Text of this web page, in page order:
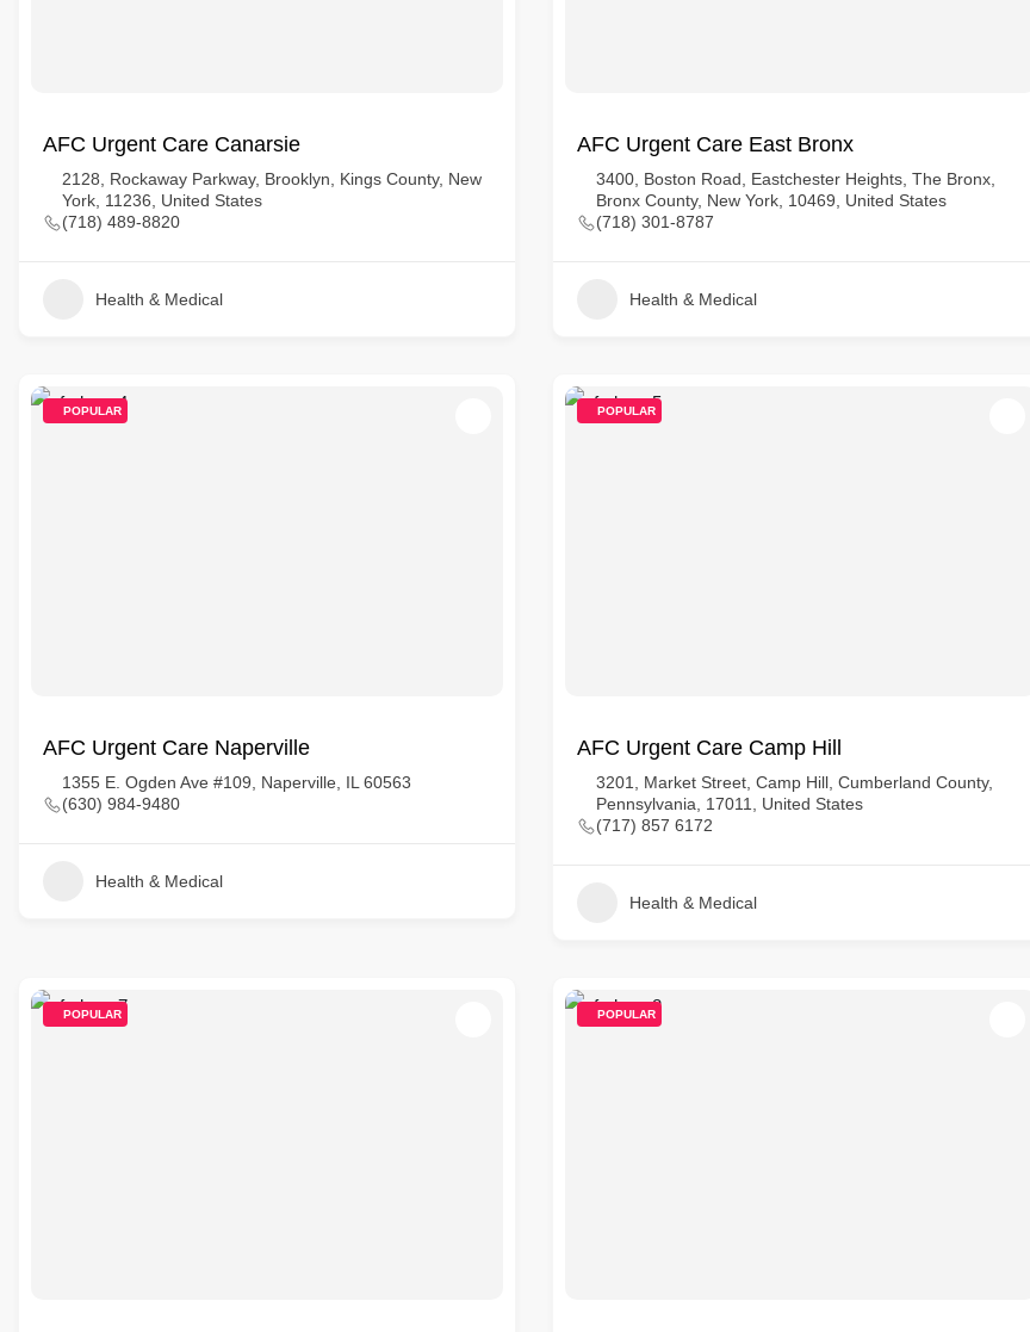
AFC Urgent Care Canarsie
2128, Rockaway Parkway, Brooklyn, Kings County, New
York, 11236, United States
(718) 489-8820
Health & Medical
AFC Urgent Care East Bronx
3400, Boston Road, Eastchester Heights, The Bronx,
Bronx County, New York, 10469, United States
(718) 301-8787
Health & Medical
POPULAR
AFC Urgent Care Naperville
1355 E. Ogden Ave #109, Naperville, IL 60563
(630) 984-9480
Health & Medical
POPULAR
AFC Urgent Care Camp Hill
3201, Market Street, Camp Hill, Cumberland County,
Pennsylvania, 17011, United States
(717) 857 6172
Health & Medical
POPULAR POPULAR